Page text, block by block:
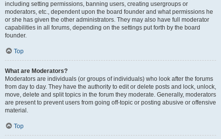
including setting permissions, banning users, creating usergroups or
moderators, etc., dependent upon the board founder and what permissions he
or she has given the other administrators. They may also have full moderator
capabilities in all forums, depending on the settings put forth by the board
founder.
Top
What are Moderators?
Moderators are individuals (or groups of individuals) who look after the forums
from day to day. They have the authority to edit or delete posts and lock, unlock,
move, delete and split topics in the forum they moderate. Generally, moderators
are present to prevent users from going off-topic or posting abusive or offensive
material.
Top